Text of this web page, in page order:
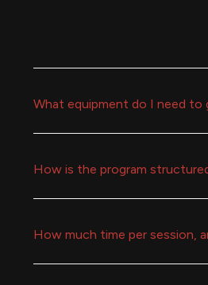
What equipment do I need to
How is the program
How much time per session,